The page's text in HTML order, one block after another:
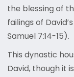
the blessing of
failings of
Samuel 7:14-15).
This dynastic
David, though it